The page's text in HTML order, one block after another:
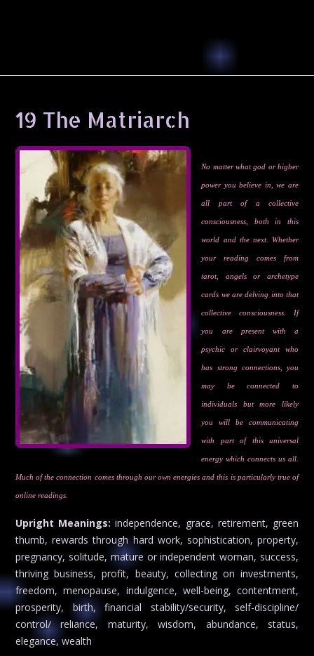
19 The Matriarch
No matter what god or higher
power you believe in, we are
all part of a collective
consciousness, both in this
world and the next. Whether
your reading comes from
tarot, angels or archetype
cards we are delving into that
collective consciousness. If
you are present with a
psychic or clairvoyant who
has strong connections, you
may be connected to
individuals but more likely
you will be communicating
with part of this universal
energy which connects us all.
Much of the connection comes through our own energies and this is particularly true of
online readings.
Upright Meanings: independence, grace, retirement, green
thumb, rewards through hard work, sophistication, property,
pregnancy, solitude, mature or independent woman, success,
thriving business, profit, beauty, collecting on investments,
freedom, menopause, indulgence, well-being, contentment,
prosperity, birth, financial stability/security, self-discipline/
control/ reliance, maturity, wisdom, abundance, status,
elegance, wealth